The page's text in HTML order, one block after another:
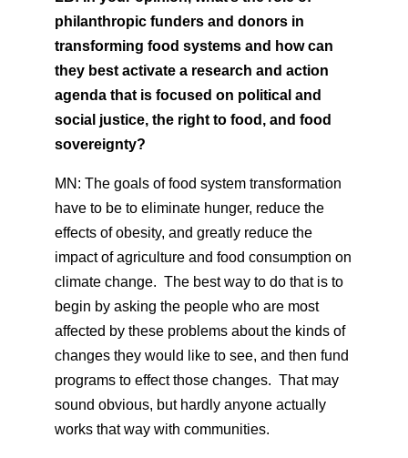
philanthropic funders and donors in
transforming food systems and how can
they best activate a research and action
agenda that is focused on political and
social justice, the right to food, and food
sovereignty?
MN: The goals of food system transformation
have to be to eliminate hunger, reduce the
effects of obesity, and greatly reduce the
impact of agriculture and food consumption on
climate change. The best way to do that is to
begin by asking the people who are most
affected by these problems about the kinds of
changes they would like to see, and then fund
programs to effect those changes. That may
sound obvious, but hardly anyone actually
works that way with communities.